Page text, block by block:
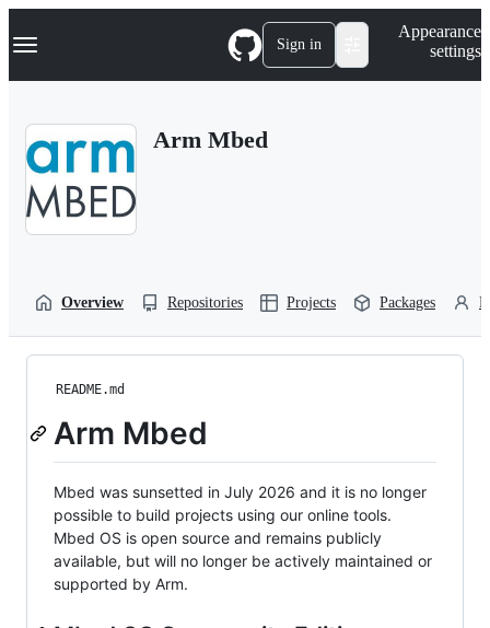
k
p
Navigation Menu Sign in
Appearance
settings
Arm Mbed
Overview Repositories Projects Packages
README.md
Arm Mbed
Mbed was sunsetted in July 2026 and it is no longer
possible to build projects using our online tools.
Mbed OS is open source and remains publicly
available, but will no longer be actively maintained or
supported by Arm.